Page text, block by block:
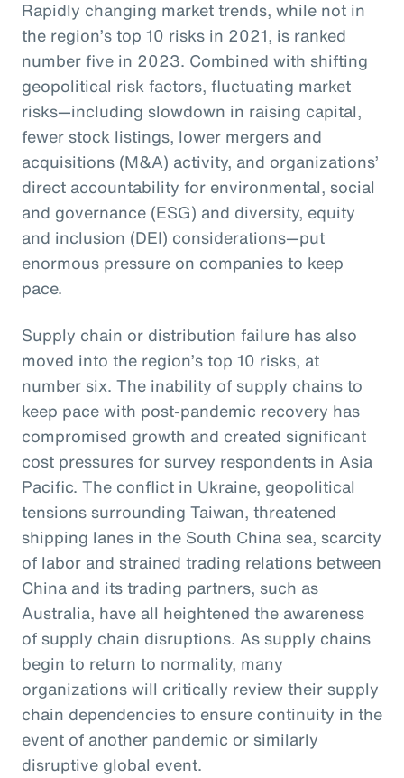
Rapidly changing market trends, while not in
the region’s top 10 risks in 2021, is ranked
number five in 2023. Combined with shifting
geopolitical risk factors, fluctuating market
risks—including slowdown in raising capital,
fewer stock listings, lower mergers and
acquisitions (M&A) activity, and organizations’
direct accountability for environmental, social
and governance (ESG) and diversity, equity
and inclusion (DEI) considerations—put
enormous pressure on companies to keep
pace.
Supply chain or distribution failure has also
moved into the region’s top 10 risks, at
number six. The inability of supply chains to
keep pace with post-pandemic recovery has
compromised growth and created significant
cost pressures for survey respondents in Asia
Pacific. The conflict in Ukraine, geopolitical
tensions surrounding Taiwan, threatened
shipping lanes in the South China sea, scarcity
of labor and strained trading relations between
China and its trading partners, such as
Australia, have all heightened the awareness
of supply chain disruptions. As supply chains
begin to return to normality, many
organizations will critically review their supply
chain dependencies to ensure continuity in the
event of another pandemic or similarly
disruptive global event.